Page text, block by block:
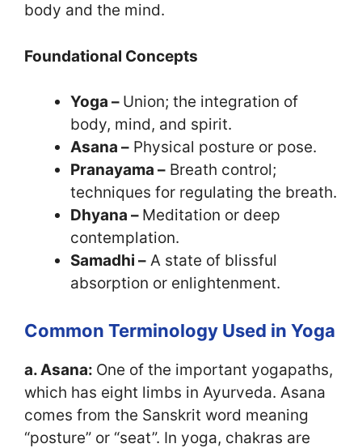
body and the mind.
Foundational Concepts
Yoga – Union; the integration of
body, mind, and spirit.
Asana – Physical posture or pose.
Pranayama – Breath control;
techniques for regulating the breath.
Dhyana – Meditation or deep
contemplation.
Samadhi – A state of blissful
absorption or enlightenment.
Common Terminology Used in Yoga
a. Asana: One of the important yogapaths,
which has eight limbs in Ayurveda. Asana
comes from the Sanskrit word meaning
“posture” or “seat”. In yoga, chakras are